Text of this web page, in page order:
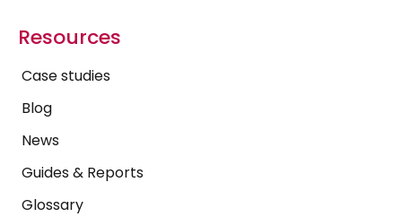
Resources
Case studies
Blog
News
Guides & Reports
Glossary